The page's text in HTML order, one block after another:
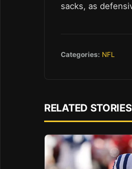
sacks, as
Categories: NFL
RELATED STORIES